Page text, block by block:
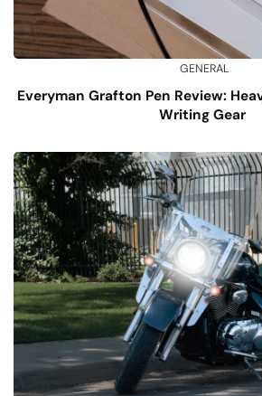
GENERAL
Everyman Grafton Pen Review:
Writing Gear